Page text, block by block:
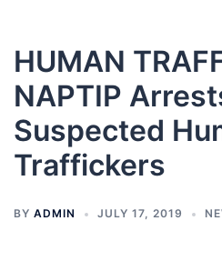
HUMAN
NAPTIP
Suspected
Traffickers
BY ADMIN JULY 17, 2019